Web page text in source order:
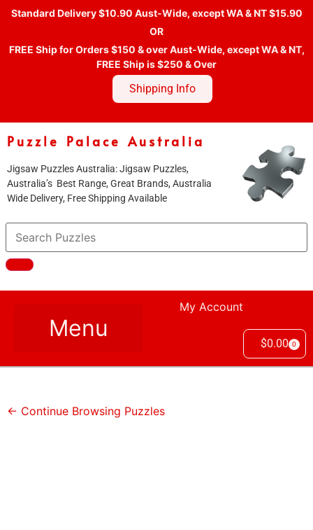
Standard Delivery $10.90 Aust-Wide, except WA & NT $15.90
OR
FREE Ship for Orders $150 & over Aust-Wide, except WA & NT,
FREE Ship is $250 & Over
Shipping Info
Puzzle Palace Australia
Jigsaw Puzzles Australia: Jigsaw Puzzles,
Australia’s Best Range, Great Brands, Australia
Wide Delivery, Free Shipping Available
My Account
$0.00 0
← Continue Browsing Puzzles